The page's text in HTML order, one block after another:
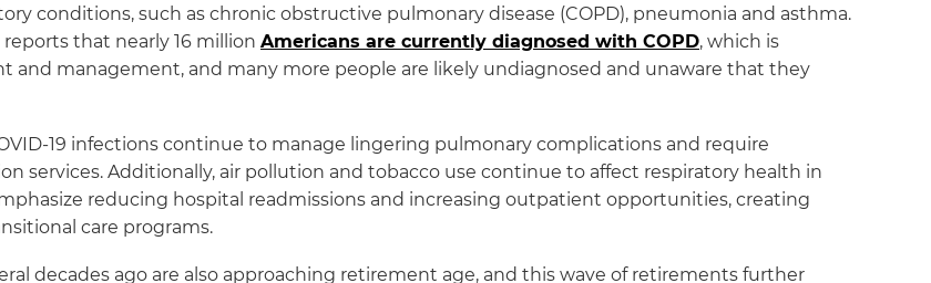
conditions, such as chronic obstructive pulmonary disease (COPD), pneumonia and asthma.
that nearly 16 million Americans are currently diagnosed with COPD, which is
management, and many more people are likely undiagnosed and unaware that they
19 infections continue to manage lingering pulmonary complications and require
services. Additionally, air pollution and tobacco use continue to affect respiratory health in
reducing hospital readmissions and increasing outpatient opportunities, creating
care programs.
decades ago are also approaching retirement age, and this wave of retirements further